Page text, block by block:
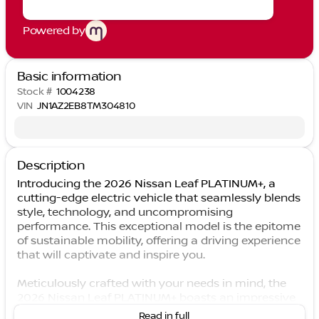
Powered by
Basic information
Stock # 1004238
VIN JN1AZ2EB8TM304810
Description
Introducing the 2026 Nissan Leaf PLATINUM+, a
cutting-edge electric vehicle that seamlessly blends
style, technology, and uncompromising
performance. This exceptional model is the epitome
of sustainable mobility, offering a driving experience
that will captivate and inspire you.
Meticulously crafted with your needs in mind, the
array of features that elevate your driving
Read in full